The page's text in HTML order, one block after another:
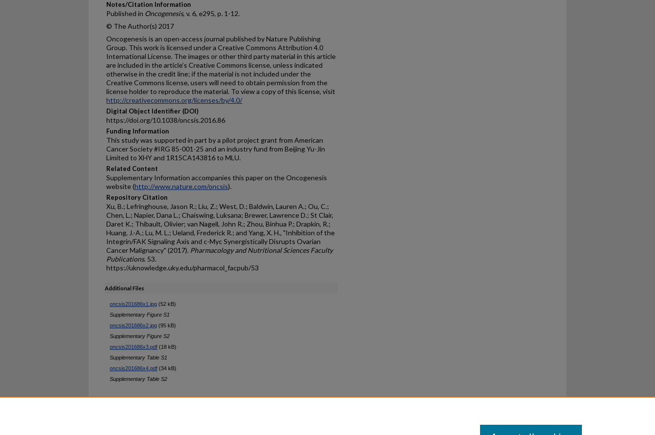
Notes/Citation Information
Published in Oncogenesis, v. 6, e295, p. 1-12.
© The Author(s) 2017
Oncogenesis is an open-access journal published by Nature Publishing
Group. This work is licensed under a Creative Commons Attribution 4.0
International License. The images or other third party material in this article
are included in the article’s Creative Commons license, unless indicated
otherwise in the credit line; if the material is not included under the
Creative Commons license, users will need to obtain permission from the
license holder to reproduce the material. To view a copy of this license, visit
http://creativecommons.org/licenses/by/4.0/
Digital Object Identifier (DOI)
https://doi.org/10.1038/oncsis.2016.86
Funding Information
This study was supported in part by a pilot project grant from American
Cancer Society #IRG 85-001-25 and an industry fund from Beijing Yu-Jin
Limited to XHY and 1R15CA143816 to MLU.
Related Content
Supplementary Information accompanies this paper on the Oncogenesis
website (http://www.nature.com/oncsis).
Repository Citation
Xu, B.; Lefringhouse, Jason R.; Liu, Z.; West, D.; Baldwin, Lauren A.; Ou, C.;
Chen, L.; Napier, Dana L.; Chaiswing, Luksana; Brewer, Lawrence D.; St Clair,
Daret K.; Thibault, Olivier; van Nagell, John R.; Zhou, Binhua P.; Drapkin, R.;
Huang, J.-A.; Lu, M. L.; Ueland, Frederick R.; and Yang, X. H., "Inhibition of the
Integrin/FAK Signaling Axis and c-Myc Synergistically Disrupts Ovarian
Cancer Malignancy" (2017). Pharmacology and Nutritional Sciences Faculty
Publications. 53.
https://uknowledge.uky.edu/pharmacol_facpub/53
Additional Files
oncsis201686x1.jpg (52 kB)
Supplementary Figure S1
oncsis201686x2.jpg (95 kB)
Supplementary Figure S2
oncsis201686x3.pdf (18 kB)
Supplementary Table S1
oncsis201686x4.pdf (34 kB)
Supplementary Table S2